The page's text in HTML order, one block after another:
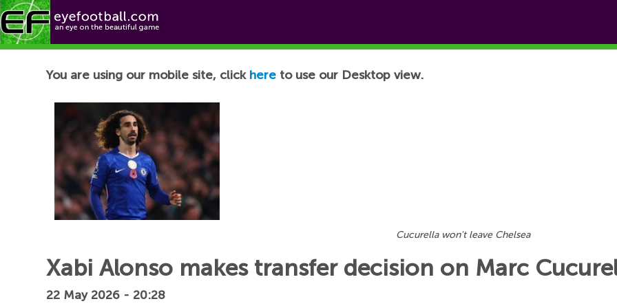
Football News
You are using our mobile site, click here to use our Desktop view.
Cucurella won't leave Chelsea
Xabi Alonso makes transfer decision on Marc
22 May 2026 - 20:28